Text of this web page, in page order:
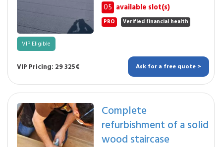
05 available slot(s)
PRO Verified financial health
VIP Eligible
VIP Pricing: 29 325€ Ask for a free quote >
Complete
refurbishment of a solid
wood staircase